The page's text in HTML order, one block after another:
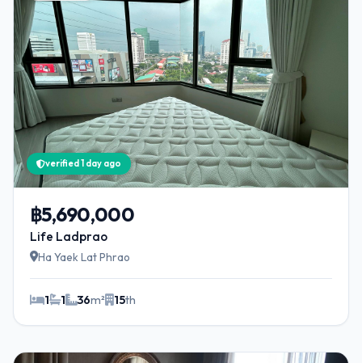
verified 1 day ago
฿5,690,000
Life Ladprao
Ha Yaek Lat Phrao
1 1 36m² 15th